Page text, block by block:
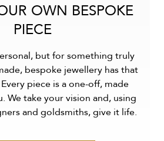
OWN BESPOKE
PIECE
but for something truly
bespoke jewellery has that
piece is a one-off, made
We take your vision and, using
and goldsmiths, give it life.